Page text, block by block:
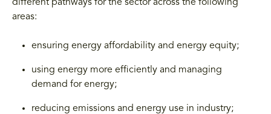
different pathways for the sector across the following
areas:
ensuring energy affordability and energy equity;
using energy more efficiently and managing
demand for energy;
reducing emissions and energy use in industry;